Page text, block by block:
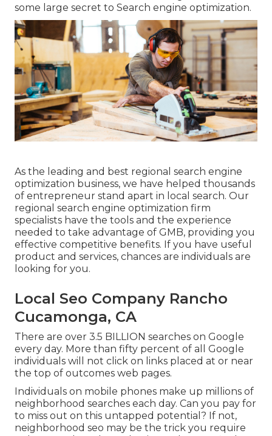
some large secret to Search engine optimization.
As the leading and best regional search engine
optimization business, we have helped thousands
of entrepreneur stand apart in local search. Our
regional search engine optimization firm
specialists have the tools and the experience
needed to take advantage of GMB, providing you
effective competitive benefits. If you have useful
product and services, chances are individuals are
looking for you.
Local Seo Company Rancho
Cucamonga, CA
There are over 3.5 BILLION searches on Google
every day. More than fifty percent of all Google
individuals will not click on links placed at or near
the top of outcomes web pages.
Individuals on mobile phones make up millions of
neighborhood searches each day. Can you pay for
to miss out on this untapped potential? If not,
neighborhood seo may be the trick you require